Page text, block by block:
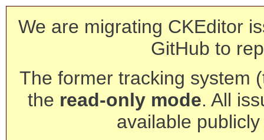
We are migrating CKEditor
GitHub to
The former tracking system
the read-only mode. All
available